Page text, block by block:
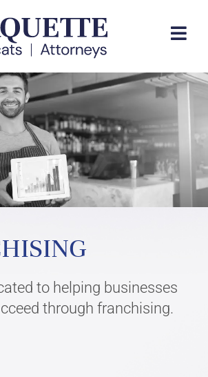
to helping businesses
through franchising.